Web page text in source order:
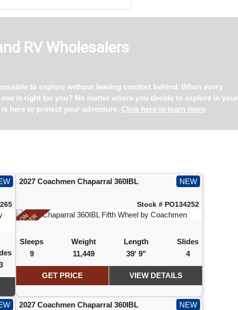
RV Wholesalers
to explore without leaving comfort behind. When every
is right for you? No matter where you decide to explore in your
here to protect your adventure. Click here to learn more
NEW
2027 Coachmen Chaparral 360IBL
Stock # PO134252
ON
ORDER
Sleeps Weight Length
Slides
9
11,449 39' 9" 4
GET PRICE VIEW DETAILS
NEW
2027 Coachmen Chaparral 360IBL